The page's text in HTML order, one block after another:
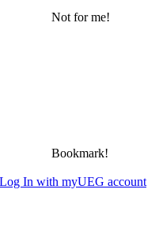
Not for me!
Bookmark!
Log In with myUEG account